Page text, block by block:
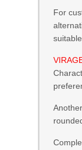
For